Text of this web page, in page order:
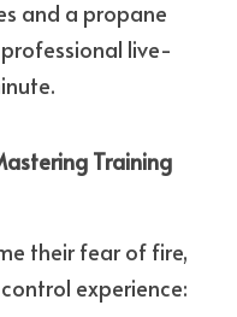
and a propane
live-
Training
their fear of fire,
experience: